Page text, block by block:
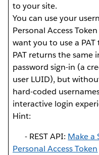
to your site.
You can use your
Personal Access
want you to use a
PAT returns the same
password sign-in (a
user LUID), but
hard-coded
interactive login
Hint:
- REST API: Make a
Personal Access Token